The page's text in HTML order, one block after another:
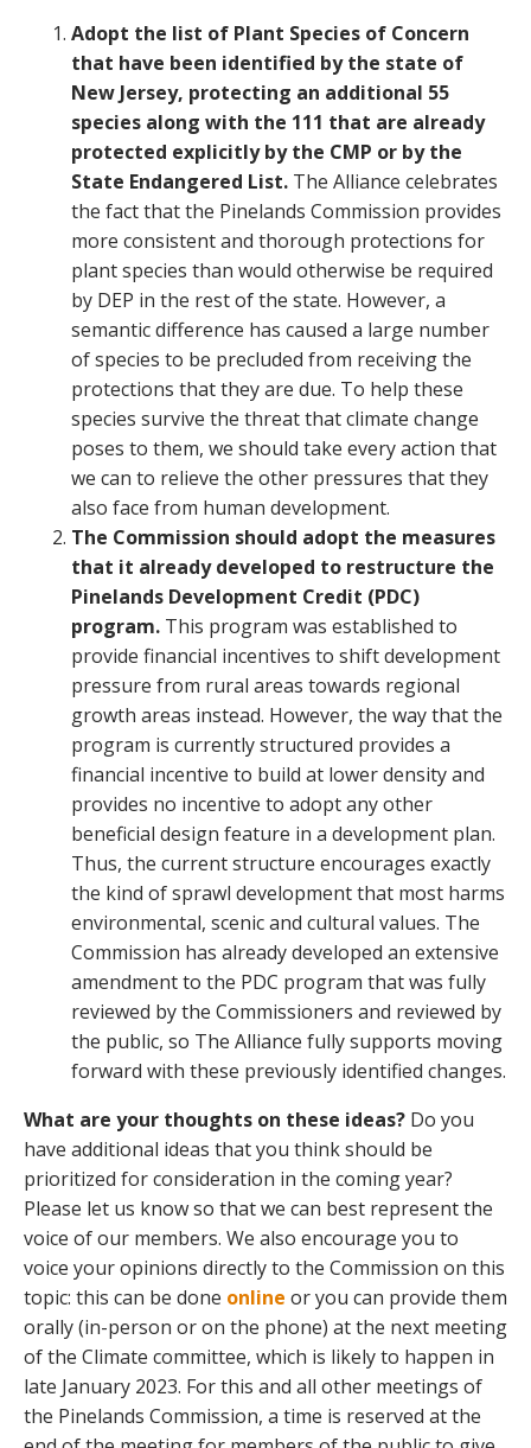
Adopt the list of Plant Species of Concern
that have been identified by the state of
New Jersey, protecting an additional 55
species along with the 111 that are already
protected explicitly by the CMP or by the
State Endangered List. The Alliance celebrates
the fact that the Pinelands Commission provides
more consistent and thorough protections for
plant species than would otherwise be required
by DEP in the rest of the state. However, a
semantic difference has caused a large number
of species to be precluded from receiving the
protections that they are due. To help these
species survive the threat that climate change
poses to them, we should take every action that
we can to relieve the other pressures that they
also face from human development.
The Commission should adopt the measures
that it already developed to restructure the
Pinelands Development Credit (PDC)
program. This program was established to
provide financial incentives to shift development
pressure from rural areas towards regional
growth areas instead. However, the way that the
program is currently structured provides a
financial incentive to build at lower density and
provides no incentive to adopt any other
beneficial design feature in a development plan.
Thus, the current structure encourages exactly
the kind of sprawl development that most harms
environmental, scenic and cultural values. The
Commission has already developed an extensive
amendment to the PDC program that was fully
reviewed by the Commissioners and reviewed by
the public, so The Alliance fully supports moving
forward with these previously identified changes.
What are your thoughts on these ideas? Do you
have additional ideas that you think should be
prioritized for consideration in the coming year?
Please let us know so that we can best represent the
voice of our members. We also encourage you to
voice your opinions directly to the Commission on this
topic: this can be done online or you can provide them
orally (in-person or on the phone) at the next meeting
of the Climate committee, which is likely to happen in
late January 2023. For this and all other meetings of
the Pinelands Commission, a time is reserved at the